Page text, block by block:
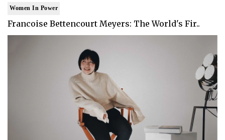
Women In Power
Francoise Bettencourt Meyers: The World's Fir..